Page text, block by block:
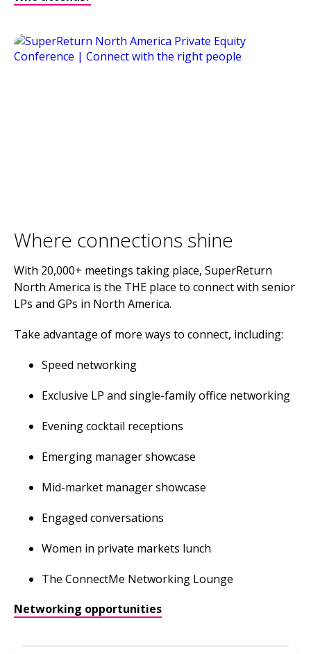
Where connections shine
With 20,000+ meetings taking place, SuperReturn
North America is the THE place to connect with senior
LPs and GPs in North America.
Take advantage of more ways to connect, including:
Speed networking
Exclusive LP and single-family office networking
Evening cocktail receptions
Emerging manager showcase
Mid-market manager showcase
Engaged conversations
Women in private markets lunch
The ConnectMe Networking Lounge
Networking opportunities